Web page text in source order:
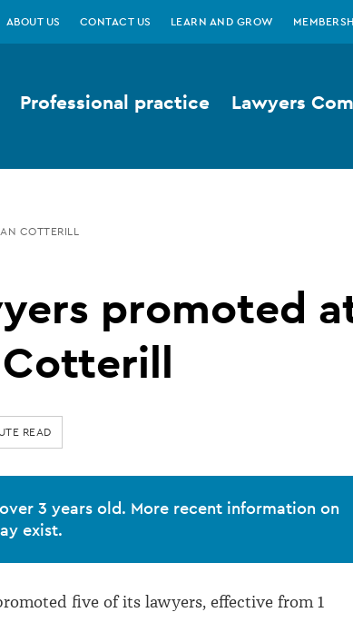
ABOUT US CONTACT US LEARN AND GROW
Professional practice Lawyers
COTTERILL
promoted
READ
3 years old. More recent information on
exist.
five of its lawyers, effective from 1